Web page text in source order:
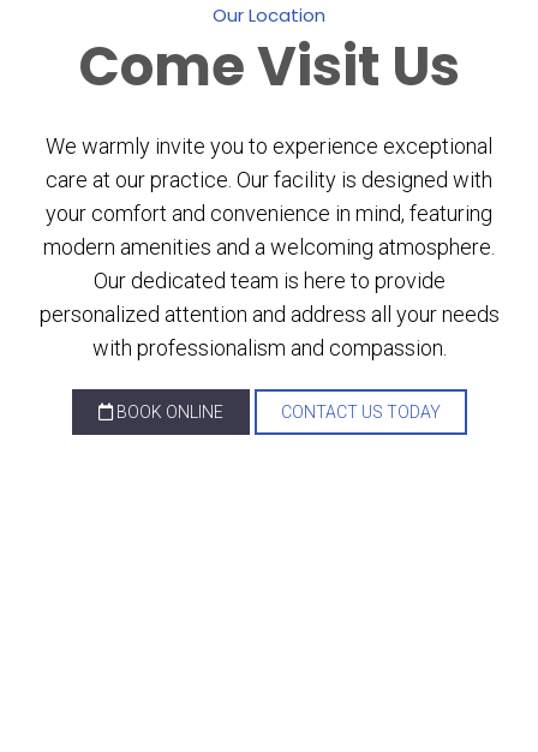
Our Location
ComeVisit Us
We warmly invite you to experience exceptional
care at our practice. Our facility is designed with
your comfort and convenience in mind, featuring
modern amenities and a welcoming atmosphere.
Our dedicated team is here to provide
personalized attention and address all your needs
with professionalism and compassion.
BOOK ONLINE CONTACT US TODAY